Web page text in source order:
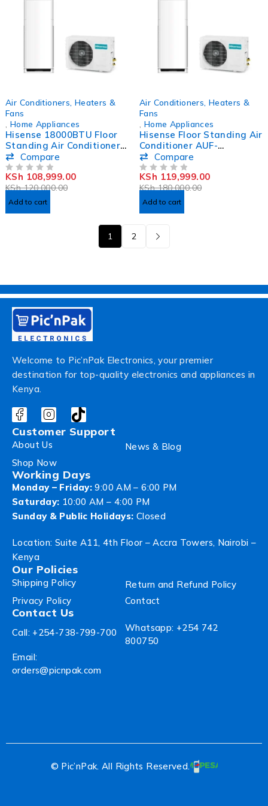
Air Conditioners, Heaters &
Fans
Home Appliances
Hisense 18000BTU Floor
Standing Air Conditioner
AUF-18CR4SCPA3/AUW-
18C4SM3
Compare
KSh120,000.00
KSh 108,999.00
Add to cart
Air Conditioners, Heaters &
Fans
Home Appliances
Hisense Floor Standing Air
Conditioner AUF-
24CR4SJCPA3 24000BTU
Compare
KSh180,000.00
KSh 119,999.00
Add to cart
1 2
Welcome to Pic’nPak Electronics, your premier
destination for top-quality electronics and appliances in
Kenya.
Customer Support
About Us
News & Blog
Shop Now
Working Days
Monday – Friday: 9:00 AM – 6:00 PM
Saturday: 10:00 AM – 4:00 PM
Sunday & Public Holidays: Closed
Location: Suite A11, 4th Floor – Accra Towers, Nairobi –
Kenya
Our Policies
Shipping Policy
Return and Refund Policy
Privacy Policy
Contact
Contact Us
Call: +254-738-799-700
Whatsapp: +254 742
800750
Email:
orders@picnpak.com
© Pic’nPak. All Rights Reserved.